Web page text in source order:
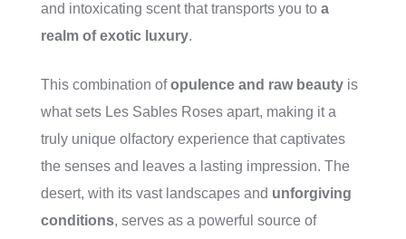
and intoxicating scent that transports you to a
realm of exotic luxury.
This combination ofopulence and raw beauty is
what sets Les Sables Roses apart, making it a
truly unique olfactory experience that captivates
the senses and leaves a lasting impression. The
desert, with its vast landscapes and unforgiving
conditions, serves as a powerful source of